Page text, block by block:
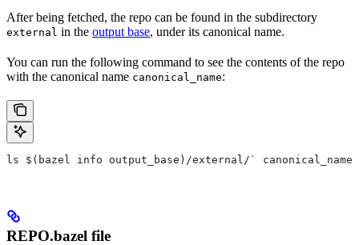
After being fetched, the repo can be found in the subdirectory
external in the output base, under its canonical name.
You can run the following command to see the contents of the repo
with the canonical name canonical_name:
ls $(bazel info output_base)/external/` canonical_name
REPO.bazel file